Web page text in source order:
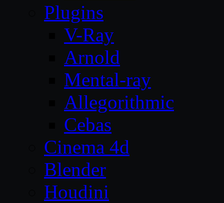
Plugins
V-Ray
Arnold
Mental-ray
Allegorithmic
Cebas
Cinema 4d
Blender
Houdini